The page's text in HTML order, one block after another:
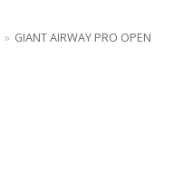
» GIANT AIRWAY PRO OPEN